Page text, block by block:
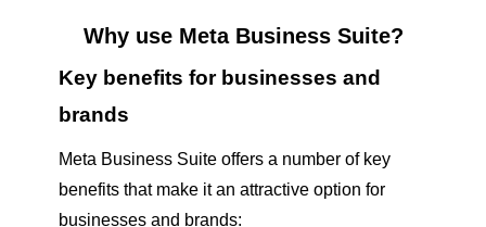
Why use Meta Business Suite?
Key benefits for businesses and
brands
Meta Business Suite offers a number of key
benefits that make it an attractive option for
businesses and brands: